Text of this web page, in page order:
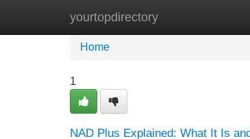
yourtopdirectory
Home New Site Listings
Home
1
NAD Plus Explained: What It Is